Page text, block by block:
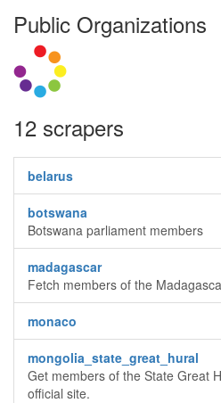
Public Organizations
12 scrapers
belarus
botswana
Botswana parliament members
madagascar
Fetch members of the
monaco
mongolia_state_great_hural
Get members of the State Great
official site.